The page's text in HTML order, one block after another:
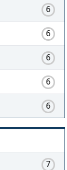
6
6
6
6
6
7